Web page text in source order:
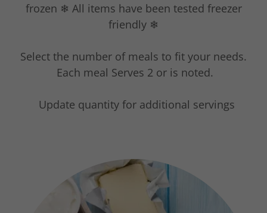
frozen ❄ All items have been tested freezer
friendly ❄
Select the number of meals to fit your needs.
Each meal Serves 2 or is noted.
Update quantity for additional servings